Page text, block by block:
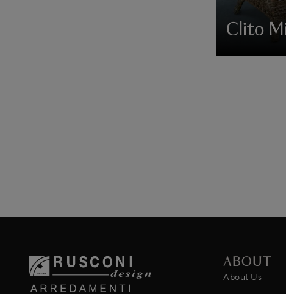
Clito
ABOUT
About Us